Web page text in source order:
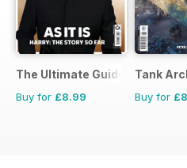
The Ultimate Guide to Harry
Buy for £8.99
Tank
Buy for